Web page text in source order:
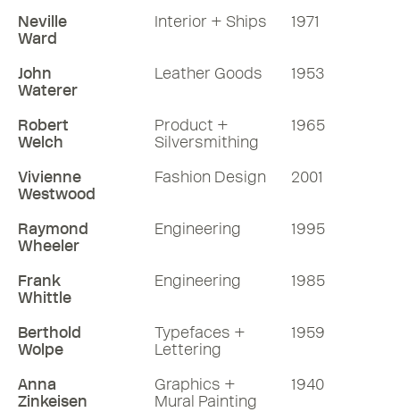
Neville
Ward
Interior + Ships 1971
John
Waterer
Leather Goods 1953
Robert
Welch
Product +
Silversmithing
1965
Vivienne
Westwood
Fashion Design 2001
Raymond
Wheeler
Engineering 1995
Frank
Whittle
Engineering 1985
Berthold
Wolpe
Typefaces +
Lettering
1959
Anna
Zinkeisen
Graphics +
Mural Painting
1940